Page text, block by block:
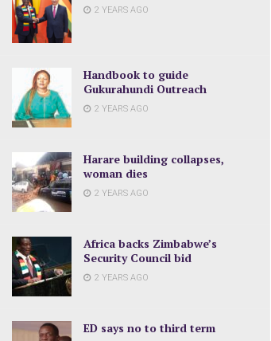
2 YEARS AGO
Handbook to guide
Gukurahundi Outreach
2 YEARS AGO
Harare building collapses,
woman dies
2 YEARS AGO
Africa backs Zimbabwe’s
Security Council bid
2 YEARS AGO
ED says no to third term